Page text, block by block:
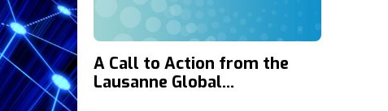
A Call to Action from the
Lausanne Global